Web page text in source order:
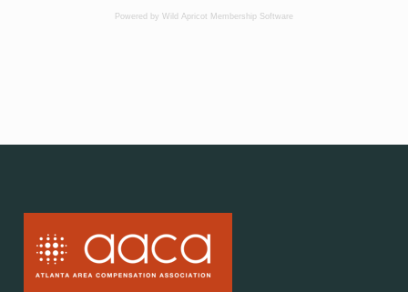
Powered by Wild Apricot Membership Software